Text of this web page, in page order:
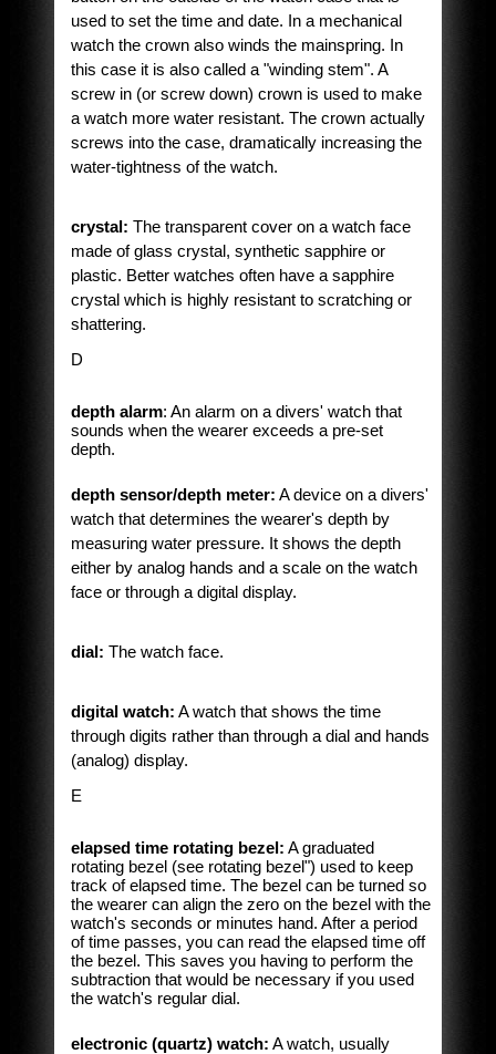
used to set the time and date. In a mechanical
watch the crown also winds the mainspring. In
this case it is also called a "winding stem". A
screw in (or screw down) crown is used to make
a watch more water resistant. The crown actually
screws into the case, dramatically increasing the
water-tightness of the watch.
crystal: The transparent cover on a watch face
made of glass crystal, synthetic sapphire or
plastic. Better watches often have a sapphire
crystal which is highly resistant to scratching or
shattering.
D
depth alarm: An alarm on a divers' watch that
sounds when the wearer exceeds a pre-set
depth.
depth sensor/depth meter: A device on a divers'
watch that determines the wearer's depth by
measuring water pressure. It shows the depth
either by analog hands and a scale on the watch
face or through a digital display.
dial: The watch face.
digital watch: A watch that shows the time
through digits rather than through a dial and hands
(analog) display.
E
elapsed time rotating bezel: A graduated
rotating bezel (see rotating bezel") used to keep
track of elapsed time. The bezel can be turned so
the wearer can align the zero on the bezel with the
watch's seconds or minutes hand. After a period
of time passes, you can read the elapsed time off
the bezel. This saves you having to perform the
subtraction that would be necessary if you used
the watch's regular dial.
electronic (quartz) watch: A watch, usually